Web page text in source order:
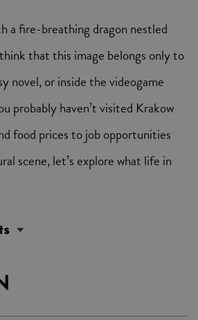
a fire-breathing dragon nestled
that this image belongs only to
novel, or inside the videogame
probably haven’t visited Krakow
food prices to job opportunities
scene, let’s explore what life in